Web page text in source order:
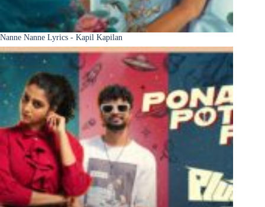
Nanne Nanne Lyrics - Kapil Kapilan